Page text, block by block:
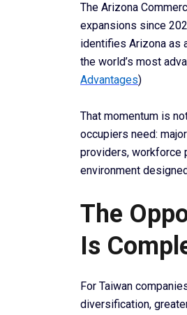
The Arizona
expansions since
identifies Arizona as
the world’s most
Advantages)
That momentum is
occupiers need:
providers, workforce
environment
The
Is
For Taiwan
diversification,